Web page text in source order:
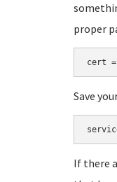
proper
cert
Save
If there